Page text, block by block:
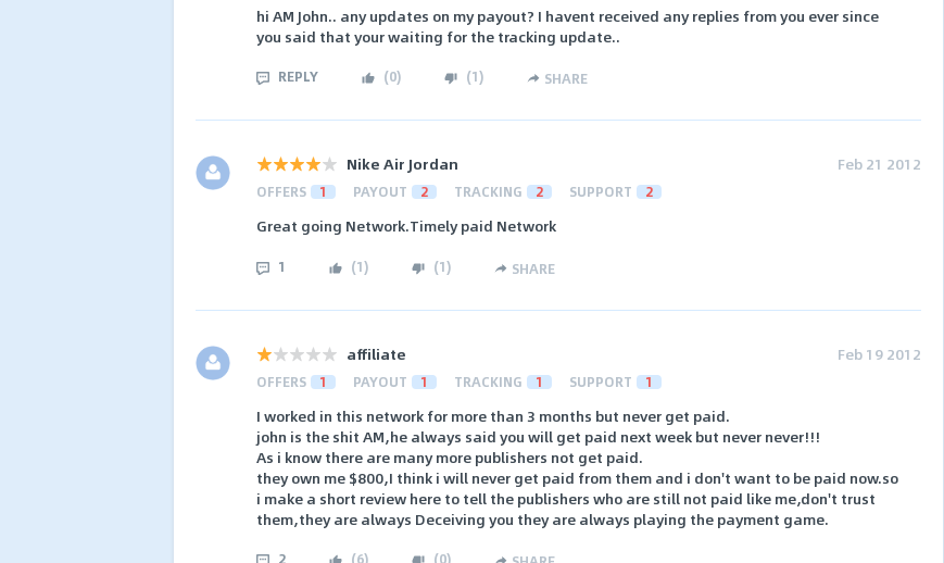
hi AM John.. any updates on my payout? I havent received any replies from you ever since
you said that your waiting for the tracking update..
REPLY (0) (1) SHARE
Nike Air Jordan Feb 21 2012
OFFERS 1 PAYOUT 2 TRACKING 2 SUPPORT 2
Great going Network.Timely paid Network
1 (1) (1) SHARE
affiliate Feb 19 2012
OFFERS 1 PAYOUT 1 TRACKING 1 SUPPORT 1
I worked in this network for more than 3 months but never get paid.
john is the shit AM,he always said you will get paid next week but never never!!!
As i know there are many more publishers not get paid.
they own me $800,I think i will never get paid from them and i don't want to be paid now.so
i make a short review here to tell the publishers who are still not paid like me,don't trust
them,they are always Deceiving you they are always playing the payment game.
2 (6) (0)